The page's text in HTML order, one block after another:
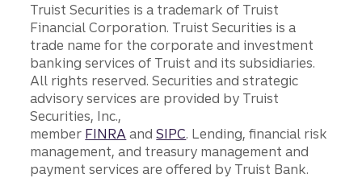
Truist Securities is a trademark of Truist
Financial Corporation. Truist Securities is a
trade name for the corporate and investment
banking services of Truist and its subsidiaries.
All rights reserved. Securities and strategic
advisory services are provided by Truist
Securities, Inc.,
member FINRA andSIPC. Lending, financial risk
management, and treasury management and
payment services are offered by Truist Bank.